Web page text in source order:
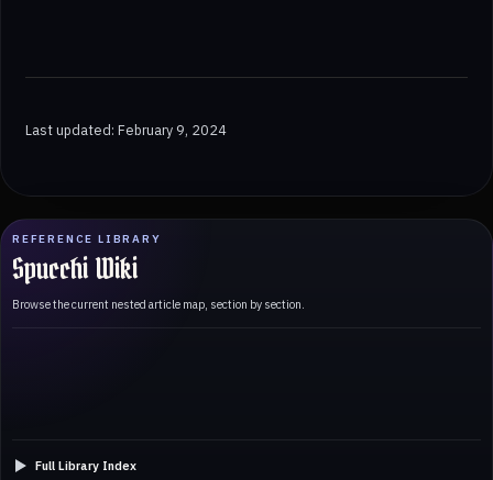
REFERENCE LIBRARY
Spucchi Wiki
Browse the current nested article map, section by section.
Full Library Index
Last updated: February 9, 2024